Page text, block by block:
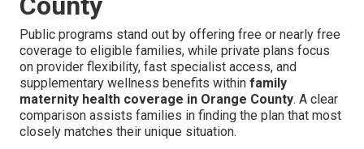
Public programs stand out by offering free or nearly free
coverage to eligible families, while private plans focus
on provider flexibility, fast specialist access, and
supplementary wellness benefits within family
maternity health coverage in Orange County. A clear
comparison assists families in finding the plan that most
closely matches their unique situation.